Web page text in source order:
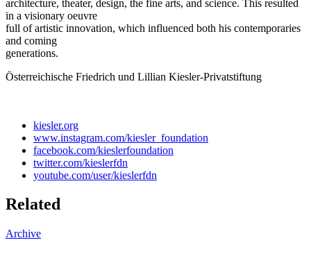
architecture, theater, design, the fine arts, and science. This resulted
in a visionary oeuvre
full of artistic innovation, which influenced both his contemporaries
and coming
generations.
Österreichische Friedrich und Lillian Kiesler-Privatstiftung
kiesler.org
www.instagram.com/kiesler_foundation
facebook.com/kieslerfoundation
twitter.com/kieslerfdn
youtube.com/user/kieslerfdn
Related
Archive